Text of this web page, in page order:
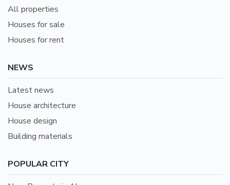
All properties
Houses for sale
Houses for rent
NEWS
Latest news
House architecture
House design
Building materials
POPULAR CITY